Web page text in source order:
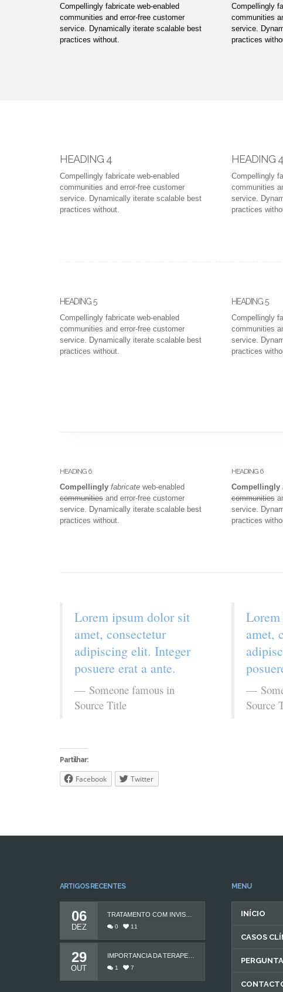
Compellingly fabricate web-enabled
communities and error-free customer
service. Dynamically iterate scalable best
practices without.
Compellingly
communities
service.
practices
HEADING 4
Compellingly fabricate web-enabled
communities and error-free customer
service. Dynamically iterate scalable best
practices without.
HEADING 4
Compellingly
communities
service.
practices
HEADING 5
Compellingly fabricate web-enabled
communities and error-free customer
service. Dynamically iterate scalable best
practices without.
HEADING 5
Compellingly
communities
service.
practices
HEADING 6
Compellingly fabricate web-enabled
communities and error-free customer
service. Dynamically iterate scalable best
practices without.
HEADING 6
Compellingly
communities
service.
practices
Lorem ipsum dolor sit
amet, consectetur
adipiscing elit. Integer
posuere erat a ante.
Someone famous in
Source Title
amet,
Source
Partilhar:
Facebook Twitter
ARTIGOS RECENTES
06
DEZ 0 11
29
OUT 1 7
MENU
INÍCIO
CASOS